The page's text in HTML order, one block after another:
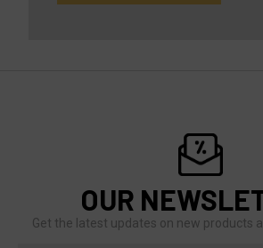
OUR
Get the latest updates on new products